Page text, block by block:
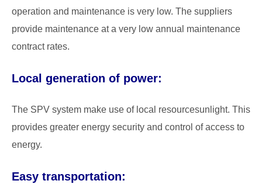
operation and maintenance is very low. The suppliers
provide maintenance at a very low annual maintenance
contract rates.
Local generation of power:
The SPV system make use of local resourcesunlight. This
provides greater energy security and control of access to
energy.
Easy transportation: